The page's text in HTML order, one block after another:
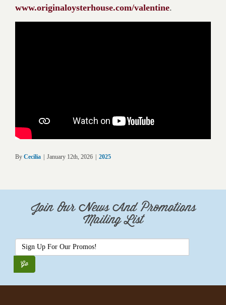
www.originaloysterhouse.com/valentine.
By Cecilia | January 12th, 2026 | 2025
Join Our News And Promotions
Mailing List